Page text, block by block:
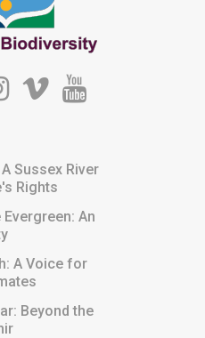
Sussex River
Rights
An
A Voice for
Beyond the